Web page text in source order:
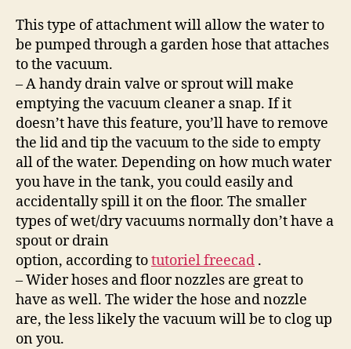
This type of attachment will allow the water to
be pumped through a garden hose that attaches
to the vacuum.
– A handy drain valve or sprout will make
emptying the vacuum cleaner a snap. If it
doesn’t have this feature, you’ll have to remove
the lid and tip the vacuum to the side to empty
all of the water. Depending on how much water
you have in the tank, you could easily and
accidentally spill it on the floor. The smaller
types of wet/dry vacuums normally don’t have a
spout or drain
option, according totutoriel freecad .
– Wider hoses and floor nozzles are great to
have as well. The wider the hose and nozzle
are, the less likely the vacuum will be to clog up
on you.